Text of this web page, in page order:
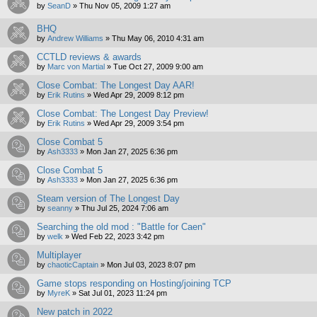
by SeanD » Thu Nov 05, 2009 1:27 am
BHQ
by Andrew Williams » Thu May 06, 2010 4:31 am
CCTLD reviews & awards
by Marc von Martial » Tue Oct 27, 2009 9:00 am
Close Combat: The Longest Day AAR!
by Erik Rutins » Wed Apr 29, 2009 8:12 pm
Close Combat: The Longest Day Preview!
by Erik Rutins » Wed Apr 29, 2009 3:54 pm
Close Combat 5
by Ash3333 » Mon Jan 27, 2025 6:36 pm
Close Combat 5
by Ash3333 » Mon Jan 27, 2025 6:36 pm
Steam version of The Longest Day
by seanny » Thu Jul 25, 2024 7:06 am
Searching the old mod : "Battle for Caen"
by welk » Wed Feb 22, 2023 3:42 pm
Multiplayer
by chaoticCaptain » Mon Jul 03, 2023 8:07 pm
Game stops responding on Hosting/joining TCP
by MyreK » Sat Jul 01, 2023 11:24 pm
New patch in 2022